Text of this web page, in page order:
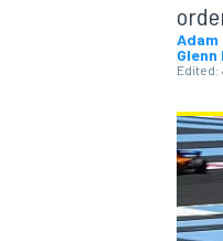
Adam
Glenn
Edited: